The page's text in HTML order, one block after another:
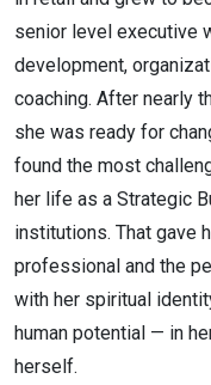
senior level executive
development,
coaching. After nearly
she was ready for
found the most
her life as a Strategic
institutions. That gave
professional and the
with her spiritual
human potential — in
herself.